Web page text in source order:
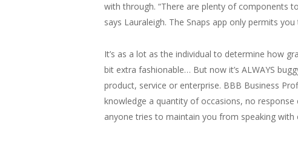
with through. “There are plenty of components
says Lauraleigh. The Snaps app only permits
It’s as a lot as the individual to determine how
bit extra fashionable… But now it’s ALWAYS
product, service or enterprise. BBB Business
knowledge a quantity of occasions, no
anyone tries to maintain you from speaking with